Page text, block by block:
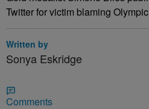
Twitter for victim blaming
Written by
Sonya Eskridge
Comments